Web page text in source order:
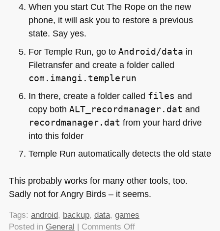
When you start Cut The Rope on the new
phone, it will ask you to restore a previous
state. Say yes.
For Temple Run, go to Android/data in
Filetransfer and create a folder called
com.imangi.templerun
In there, create a folder called files and
copy both ALT_recordmanager.dat and
recordmanager.dat from your hard drive
into this folder
Temple Run automatically detects the old state
This probably works for many other tools, too.
Sadly not for Angry Birds – it seems.
Tags: android, backup, data, games
Posted in General | Comments Offon